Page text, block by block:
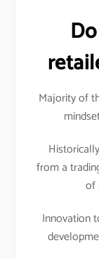
Majority of
from a
of
Innovation